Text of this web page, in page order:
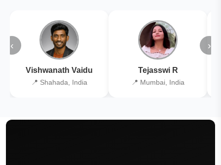
‹
Vishwanath Vaidu
📍 Shahada, India
Tejasswi R
📍 Mumbai, India
›